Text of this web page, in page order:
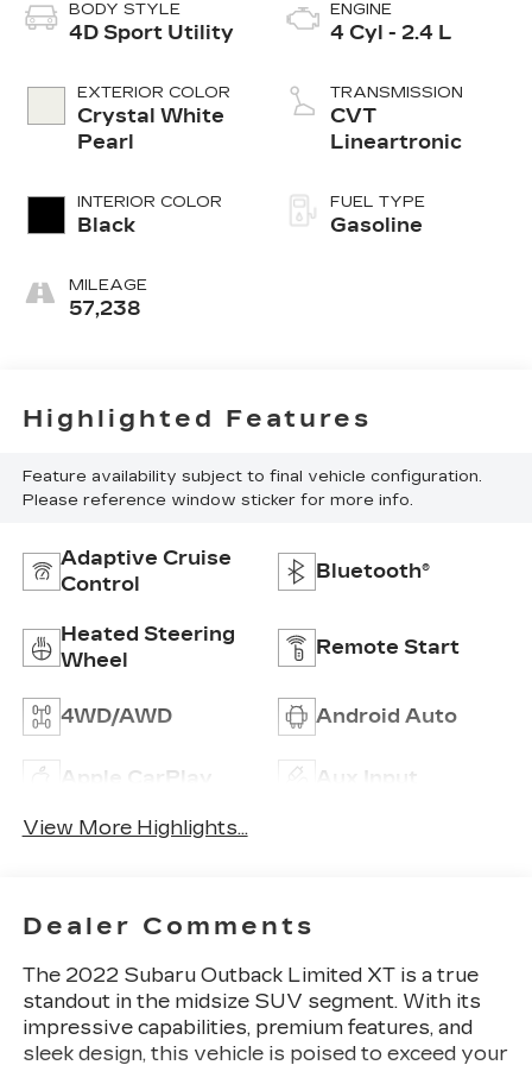
BODY STYLE
4D Sport Utility
EXTERIOR COLOR
Crystal White
Pearl
INTERIOR COLOR
Black
MILEAGE
57,238
ENGINE
4 Cyl - 2.4 L
TRANSMISSION
CVT
Lineartronic
FUEL TYPE
Gasoline
Highlighted Features
Feature availability subject to final vehicle configuration.
Please reference window sticker for more info.
Adaptive Cruise
Control
Bluetooth®
Heated Steering
Wheel
Remote Start
4WD/AWD Android Auto
Apple CarPlay Aux Input
View More Highlights...
Dealer Comments
The 2022 Subaru Outback Limited XT is a true
standout in the midsize SUV segment. With its
impressive capabilities, premium features, and
sleek design, this vehicle is poised to exceed your